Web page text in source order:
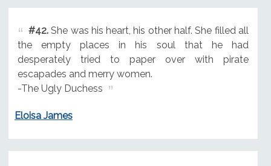
#42.She was his heart, his other half. She filled all
the empty places in his soul that he had
desperately tried to paper over with pirate
escapades and merry women.
-The Ugly Duchess
Eloisa James